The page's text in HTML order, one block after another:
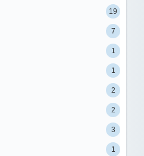
19
7
1
1
2
2
3
1